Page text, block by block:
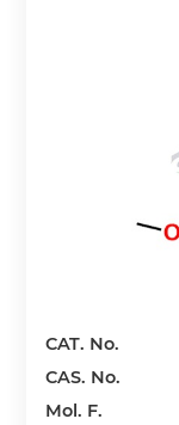
CAT. No.
CAS. No.
Mol. F.